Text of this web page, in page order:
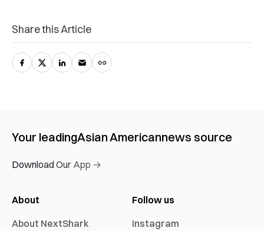
Share this Article
Your leadingAsian Americannews source
Download Our App →
About
About NextShark
Follow us
Instagram